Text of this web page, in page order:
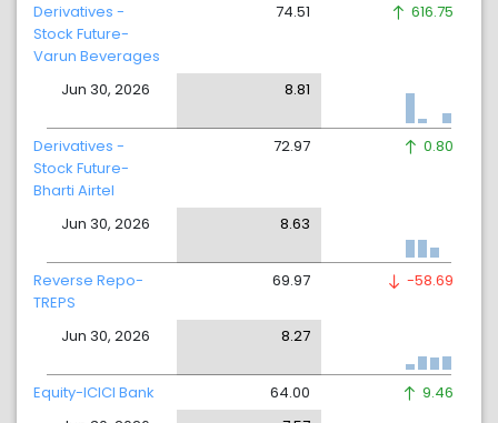
Derivatives -
Stock Future-
Varun Beverages
Jun 30, 2026
74.51
8.81
616.75
Derivatives -
Stock Future-
Bharti Airtel
Jun 30, 2026
72.97
8.63
0.80
Reverse Repo-
TREPS
Jun 30, 2026
69.97
8.27
-58.69
Equity-ICICI Bank
64.00
9.46